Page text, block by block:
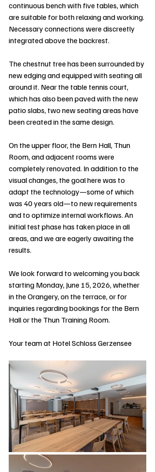
continuous bench with five tables, which
are suitable for both relaxing and working.
Necessary connections were discreetly
integrated above the backrest.
The chestnut tree has been surrounded by
new edging and equipped with seating all
around it. Near the table tennis court,
which has also been paved with the new
patio slabs, two new seating areas have
been created in the same design.
On the upper floor, the Bern Hall, Thun
Room, and adjacent rooms were
completely renovated. In addition to the
visual changes, the goal here was to
adapt the technology—some of which
was 40 years old—to new requirements
and to optimize internal workflows. An
initial test phase has taken place in all
areas, and we are eagerly awaiting the
results.
We look forward to welcoming you back
starting Monday, June 15, 2026, whether
in the Orangery, on the terrace, or for
inquiries regarding bookings for the Bern
Hall or the Thun Training Room.
Your team at Hotel Schloss Gerzensee